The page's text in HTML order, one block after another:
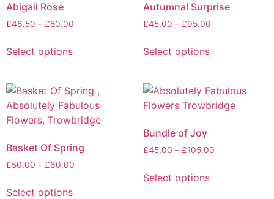
Abigail Rose
£46.50 – £80.00
Select options
Autumnal Surprise
£45.00 – £95.00
Select options
Basket Of Spring
£50.00 – £60.00
Select options
Bundle of Joy
£45.00 – £105.00
Select options